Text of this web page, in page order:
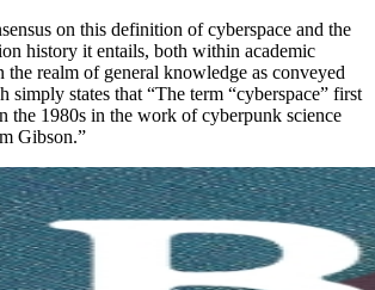
on this definition of cyberspace and the
history it entails, both within academic
the realm of general knowledge as conveyed
states that “The term “cyberspace” first
the 1980s in the work of cyberpunk science
Gibson.”